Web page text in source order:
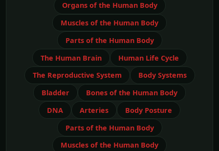
Organs of the Human Body
Muscles of the Human Body
Parts of the Human Body
The Human Brain
Human Life Cycle
The Reproductive System
Body Systems
Bladder
Bones of the Human Body
DNA
Arteries
Body Posture
Parts of the Human Body
Muscles of the Human Body